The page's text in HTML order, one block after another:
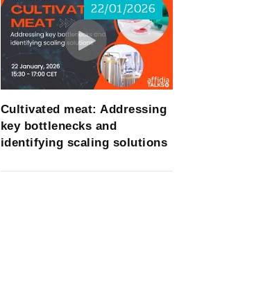
22/01/2026
Cultivated meat: Addressing
key bottlenecks and
identifying scaling solutions